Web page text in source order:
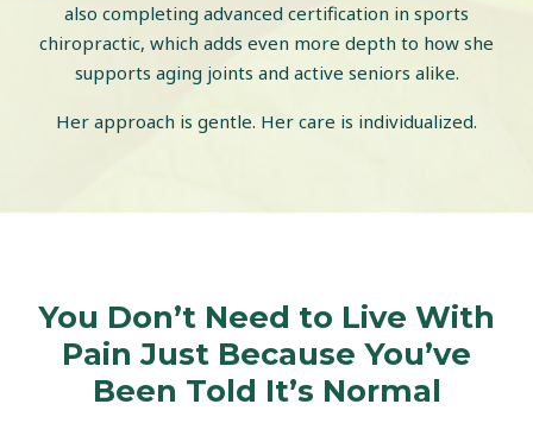
also completing advanced certification in sports
chiropractic, which adds even more depth to how she
supports aging joints and active seniors alike.
Her approach is gentle. Her care is individualized.
You Don’t Need to Live With
Pain Just Because You’ve
Been Told It’s Normal